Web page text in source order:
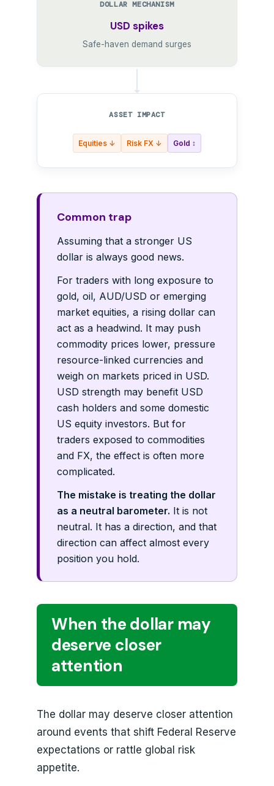
DOLLAR MECHANISM
USD spikes
Safe-haven demand surges
ASSET IMPACT
Equities ↓ Risk FX ↓ Gold ↕
Common trap
Assuming that a stronger US
dollar is always good news.
For traders with long exposure to
gold, oil, AUD/USD or emerging
market equities, a rising dollar can
act as a headwind. It may push
commodity prices lower, pressure
resource-linked currencies and
weigh on markets priced in USD.
USD strength may benefit USD
cash holders and some domestic
US equity investors. But for
traders exposed to commodities
and FX, the effect is often more
complicated.
The mistake is treating the dollar
as a neutral barometer. It is not
neutral. It has a direction, and that
direction can affect almost every
position you hold.
When the dollar may
deserve closer
attention
The dollar may deserve closer attention
around events that shift Federal Reserve
expectations or rattle global risk
appetite.